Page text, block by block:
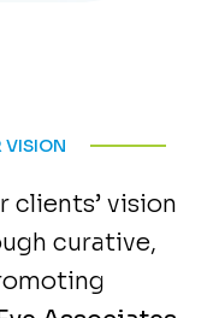
VISION
clients’ vision
curative,